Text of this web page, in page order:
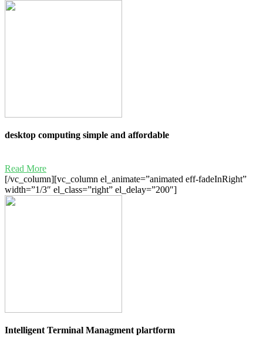
desktop computing simple and affordable
Read More
[/vc_column][vc_column el_animate=”animated eff-fadeInRight”
width=”1/3″ el_class=”right” el_delay=”200″]
Intelligent Terminal Managment plartform